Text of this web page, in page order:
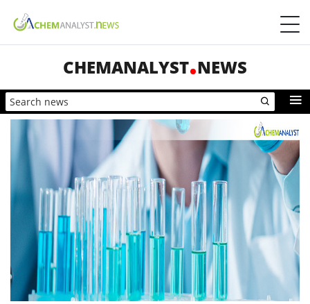
CHEMANALYST NEWS